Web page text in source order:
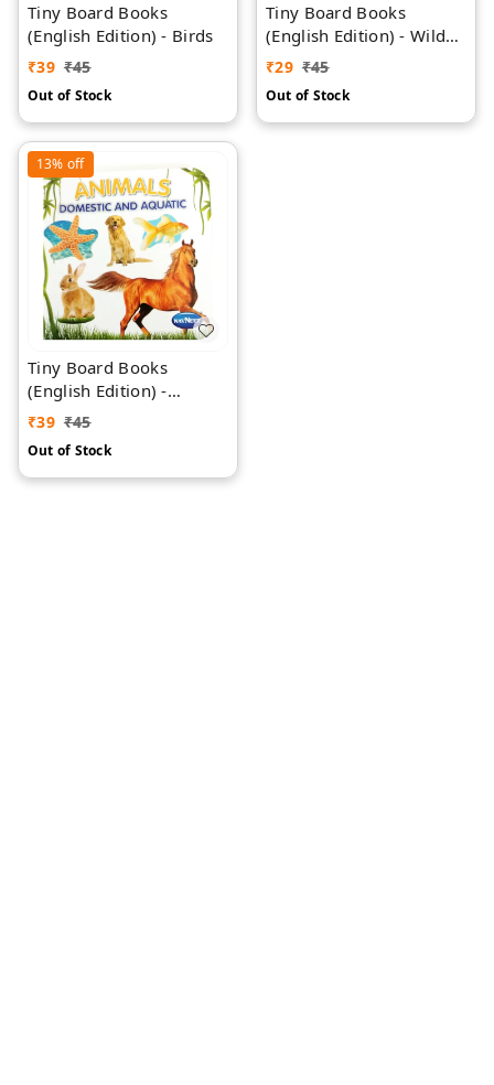
Tiny Board Books
(English Edition) - Birds
₹39 ₹45
Out of Stock
Tiny Board Books
(English Edition) - Wild
Animals
₹29 ₹45
Out of Stock
13% off
Tiny Board Books
(English Edition) -
Domestic & Aquatic
₹39 ₹45
Out of Stock